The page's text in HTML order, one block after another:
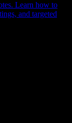
Learn how to
and targeted